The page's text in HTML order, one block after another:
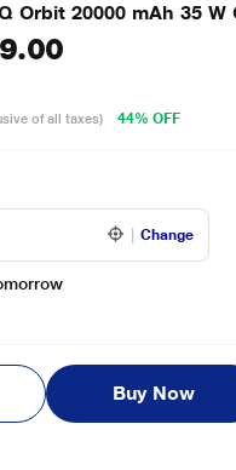
Orbit 20000 mAh 35
of all taxes) 44% OFF
Change
Buy Now